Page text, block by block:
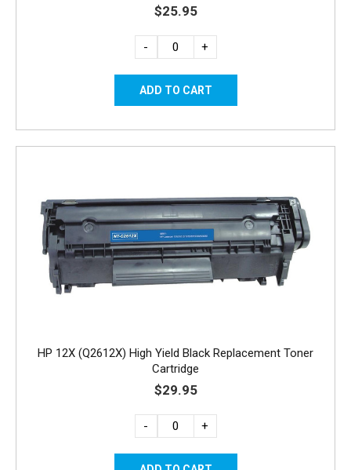
$25.95
- +
HP 12X (Q2612X) High Yield Black Replacement Toner
Cartridge
$29.95
- +